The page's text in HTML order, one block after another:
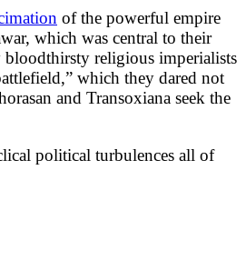
of the powerful empire
which was central to their
religious imperialists
which they dared not
and Transoxiana seek the
political turbulences all of